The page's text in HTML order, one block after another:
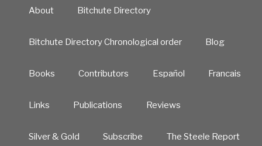
About Bitchute Directory
Bitchute Directory Chronological order Blog
Books Contributors Español Francais
Links Publications Reviews
Silver & Gold Subscribe The Steele Report